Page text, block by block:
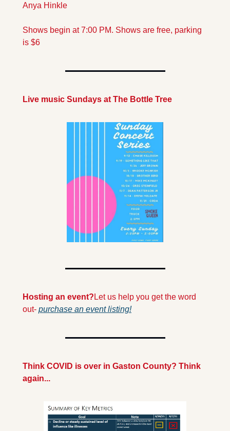
Anya Hinkle
Shows begin at 7:00 PM. Shows are free, parking
is $6
Live music Sundays at The Bottle Tree
Hosting an event? Let us help you get the word
out- purchase an event listing!
Think COVID is over in Gaston County? Think
again...